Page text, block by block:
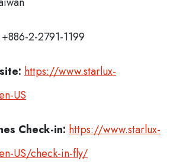
+886-2-2791-1199
https://www.starlux-
US
Check-in: https://www.starlux-
US/check-in-fly/